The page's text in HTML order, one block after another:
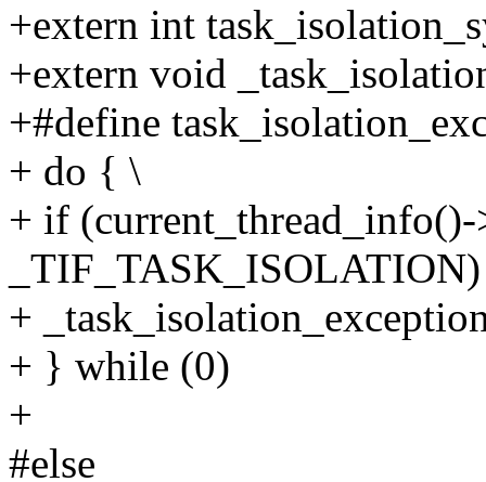
+extern int
+extern void
+#define
+ do { \
+ if
+
+ } while (0)
+
#else